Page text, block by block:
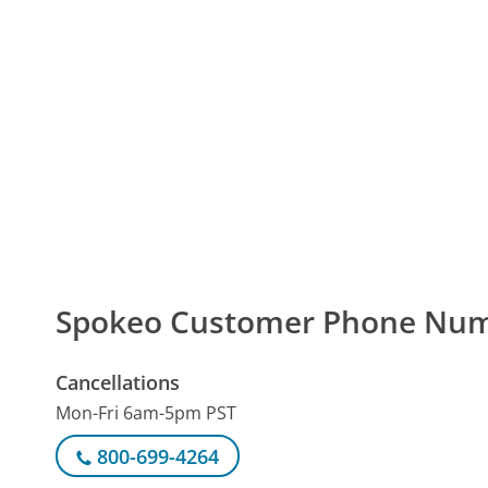
Spokeo Customer Phone
Cancellations
Mon-Fri 6am-5pm PST
800-699-4264